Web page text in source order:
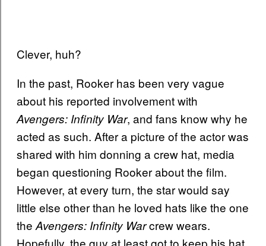
Clever, huh?
In the past, Rooker has been very vague
about his reported involvement with
Avengers: Infinity War, and fans know why he
acted as such. After a picture of the actor was
shared with him donning a crew hat, media
began questioning Rooker about the film.
However, at every turn, the star would say
little else other than he loved hats like the one
the Avengers: Infinity Warcrew wears.
Hopefully, the guy at least got to keep his hat